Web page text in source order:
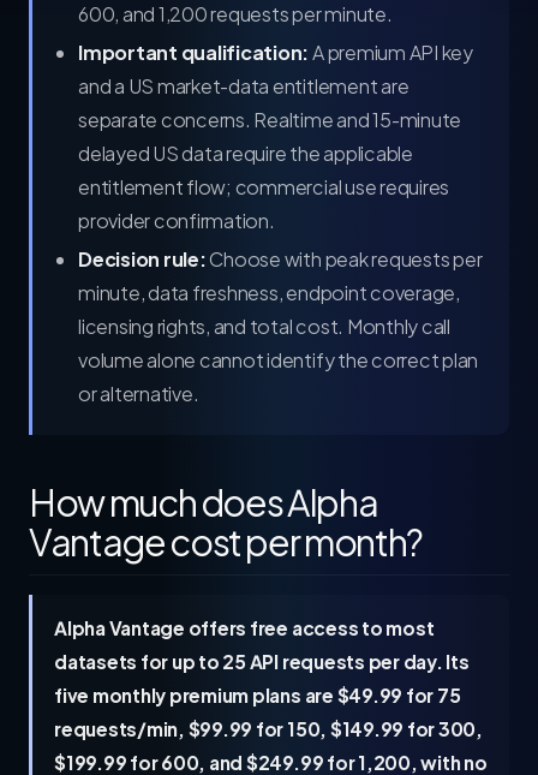
600, and 1,200 requests per minute.
Important qualification:A premium API key
and a US market-data entitlement are
separate concerns. Realtime and 15-minute
delayed US data require the applicable
entitlement flow; commercial use requires
provider confirmation.
Decision rule:Choose with peak requests per
minute, data freshness, endpoint coverage,
licensing rights, and total cost. Monthly call
volume alone cannot identify the correct plan
or alternative.
How much does Alpha
Vantage cost per month?
Alpha Vantage offers free access to most
datasets for up to 25 API requests per day. Its
five monthly premium plans are $49.99 for 75
requests/min, $99.99 for 150, $149.99 for 300,
$199.99 for 600, and $249.99 for 1,200, with no